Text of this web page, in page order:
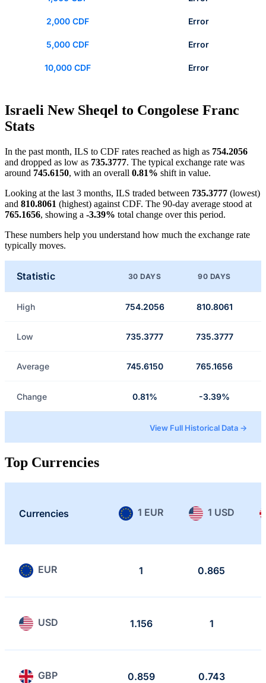
2,000 CDF Error
5,000 CDF Error
10,000 CDF Error
Israeli New Sheqel to Congolese Franc
Stats
In the past month, ILS to CDF rates reached as high as 754.2056
and dropped as low as 735.3777. The typical exchange rate was
around 745.6150, with an overall 0.81% shift in value.
Looking at the last 3 months, ILS traded between 735.3777 (lowest)
and 810.8061 (highest) against CDF. The 90-day average stood at
765.1656, showing a -3.39% total change over this period.
These numbers help you understand how much the exchange rate
typically moves.
Statistic 30 DAYS 90 DAYS
High 754.2056 810.8061
Low 735.3777 735.3777
Average 745.6150 765.1656
Change 0.81% -3.39%
View Full Historical Data →
Top Currencies
Currencies 1 EUR 1 USD
EUR 1 0.865
USD 1.156 1
GBP 0.859 0.743